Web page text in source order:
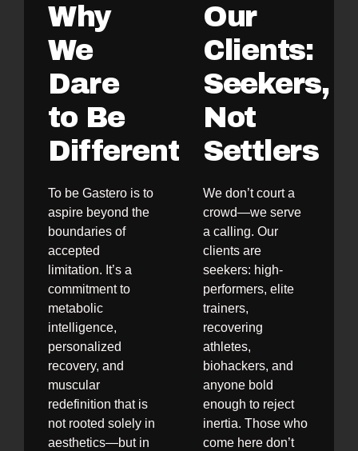
Why
We
Dare
to Be
Different
To be Gastero is to
aspire beyond the
boundaries of
accepted
limitation. It’s a
commitment to
metabolic
intelligence,
personalized
recovery, and
muscular
redefinition that is
not rooted solely in
aesthetics—but in
Our
Clients:
Seekers,
Not
Settlers
We don’t court a
crowd—we serve
a calling. Our
clients are
seekers: high-
performers, elite
trainers,
recovering
athletes,
biohackers, and
anyone bold
enough to reject
inertia. Those who
come here don’t